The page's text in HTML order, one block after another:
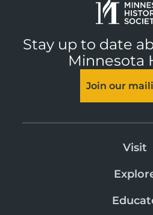
Stay up to date
Minnesota
Join our
Visit